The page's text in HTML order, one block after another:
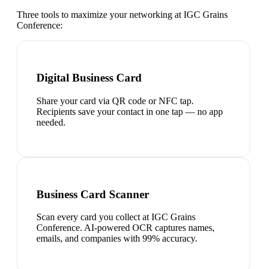
Three tools to maximize your networking at IGC Grains
Conference:
Digital Business Card
Share your card via QR code or NFC tap.
Recipients save your contact in one tap — no app
needed.
Business Card Scanner
Scan every card you collect at IGC Grains
Conference. AI-powered OCR captures names,
emails, and companies with 99% accuracy.